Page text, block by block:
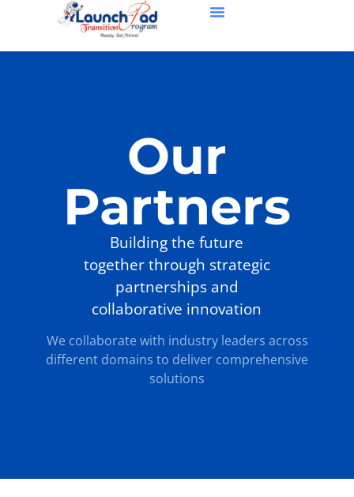
Our
Partners
Building the future
together through strategic
partnerships and
collaborative innovation
We collaborate with industry leaders across
different domains to deliver comprehensive
solutions